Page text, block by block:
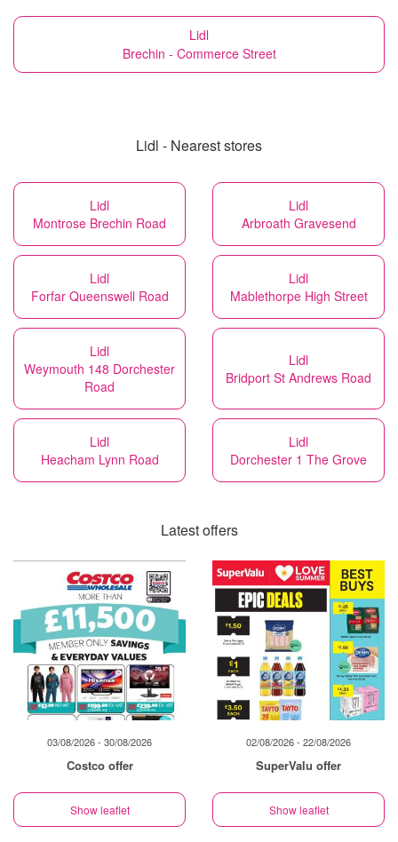
Lidl
Brechin - Commerce Street
Lidl - Nearest stores
Lidl
Montrose Brechin Road
Lidl
Arbroath Gravesend
Lidl
Forfar Queenswell Road
Lidl
Mablethorpe High Street
Lidl
Weymouth 148 Dorchester
Road
Lidl
Bridport St Andrews Road
Lidl
Heacham Lynn Road
Lidl
Dorchester 1 The Grove
Latest offers
03/08/2026 - 30/08/2026
Costco offer
Show leaflet
02/08/2026 - 22/08/2026
SuperValu offer
Show leaflet